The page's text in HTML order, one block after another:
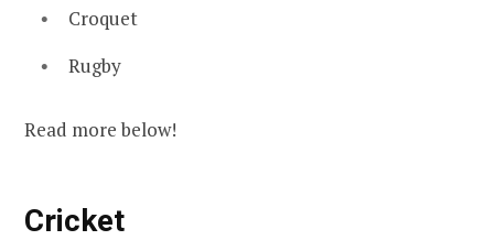
Croquet
Rugby
Read more below!
Cricket